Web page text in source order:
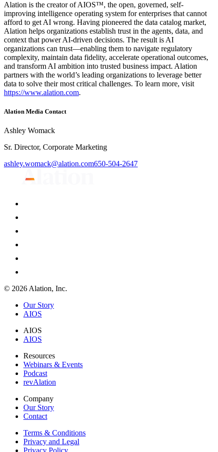
Alation is the creator of AIOS™, the open, governed, self-
improving intelligence operating system for enterprises that cannot
afford to get AI wrong. Having pioneered the data catalog market,
Alation helps organizations establish trust in the agents, data, and
context that power AI-driven decisions. The result is AI
organizations can trust—enabling them to navigate regulatory
complexity, maintain data fidelity, accelerate operational outcomes,
and transform AI ambition into trusted business impact. Alation
partners with the world’s leading organizations to leverage better
data to solve their most critical challenges. To learn more, visit
https://www.alation.com.
Alation Media Contact
Ashley Womack
Sr. Director, Corporate Marketing
ashley.womack@alation.com650-504-2647
© 2026 Alation, Inc.
Our Story
AIOS
AIOS
AIOS
Resources
Webinars & Events
Podcast
revAlation
Company
Our Story
Contact
Terms & Conditions
Privacy and Legal